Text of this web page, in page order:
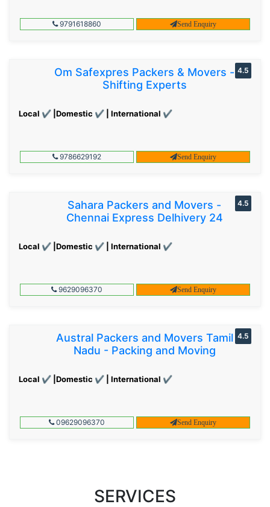
9791618860 Send Enquiry
Om Safexpres Packers & Movers -
Shifting Experts
Local ✔ |Domestic ✔ | International ✔
4.5
9786629192 Send Enquiry
Sahara Packers and Movers -
Chennai Express Delhivery 24
Local ✔ |Domestic ✔ | International ✔
4.5
9629096370 Send Enquiry
Austral Packers and Movers Tamil
Nadu - Packing and Moving
Local ✔ |Domestic ✔ | International ✔
4.5
09629096370 Send Enquiry
SERVICES